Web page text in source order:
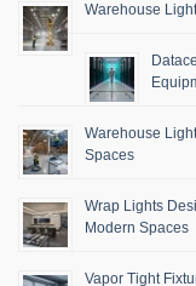
Warehouse
Warehouse
Spaces
Wrap Lights
Modern Spaces
Vapor Tight